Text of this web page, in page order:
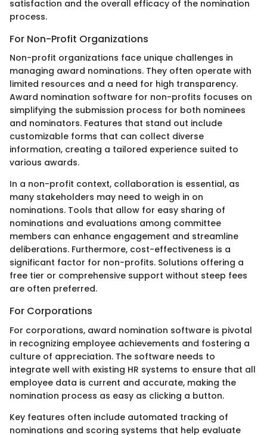
satisfaction and the overall efficacy of the nomination
process.
For Non-Profit Organizations
Non-profit organizations face unique challenges in
managing award nominations. They often operate with
limited resources and a need for high transparency.
Award nomination software for non-profits focuses on
simplifying the submission process for both nominees
and nominators. Features that stand out include
customizable forms that can collect diverse
information, creating a tailored experience suited to
various awards.
In a non-profit context, collaboration is essential, as
many stakeholders may need to weigh in on
nominations. Tools that allow for easy sharing of
nominations and evaluations among committee
members can enhance engagement and streamline
deliberations. Furthermore, cost-effectiveness is a
significant factor for non-profits. Solutions offering a
free tier or comprehensive support without steep fees
are often preferred.
For Corporations
For corporations, award nomination software is pivotal
in recognizing employee achievements and fostering a
culture of appreciation. The software needs to
integrate well with existing HR systems to ensure that all
employee data is current and accurate, making the
nomination process as easy as clicking a button.
Key features often include automated tracking of
nominations and scoring systems that help evaluate